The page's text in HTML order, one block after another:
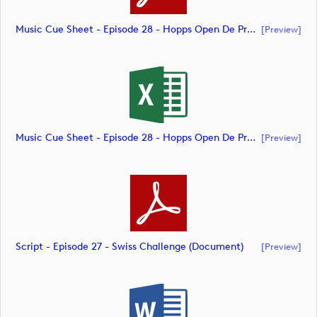
Music Cue Sheet - Episode 28 - Hopps Open De Provence (document) [preview]
Music Cue Sheet - Episode 28 - Hopps Open De Provence (document) [preview]
Script - Episode 27 - Swiss Challenge (document) [preview]